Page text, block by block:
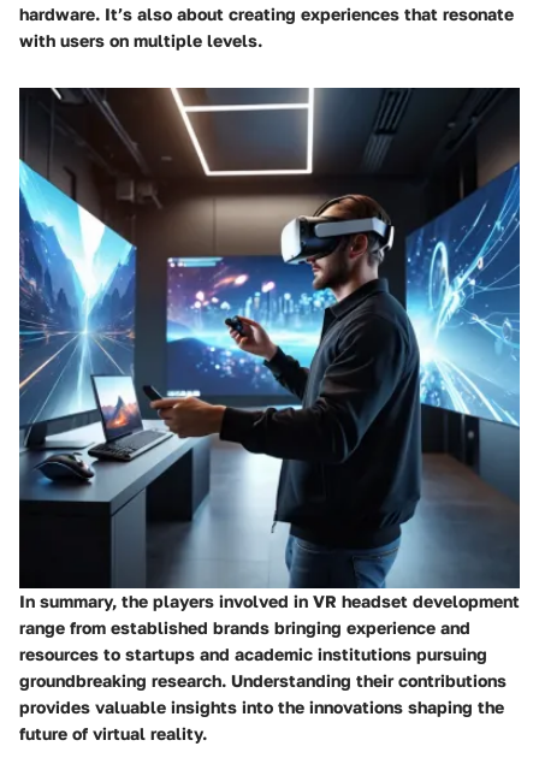
hardware. It’s also about creating experiences that resonate
with users on multiple levels.
In summary, the players involved in VR headset development
range from established brands bringing experience and
resources to startups and academic institutions pursuing
groundbreaking research. Understanding their contributions
provides valuable insights into the innovations shaping the
future of virtual reality.